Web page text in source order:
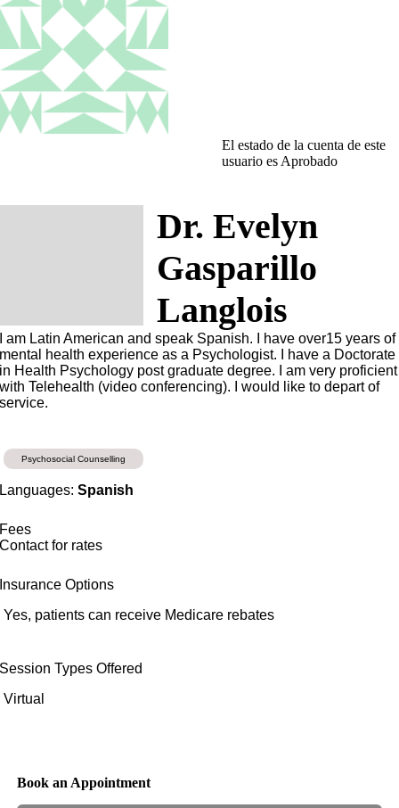
El estado de la cuenta de este
usuario es Aprobado
Dr. Evelyn
Gasparillo
Langlois
I am Latin American and speak Spanish. I have over15 years of
mental health experience as a Psychologist. I have a Doctorate
in Health Psychology post graduate degree. I am very proficient
with Telehealth (video conferencing). I would like to depart of
service.
Psychosocial Counselling
Languages:Spanish
Fees
Contact for rates
Insurance Options
Yes, patients can receive Medicare rebates
Session Types Offered
Virtual
Book an Appointment